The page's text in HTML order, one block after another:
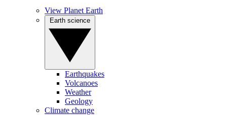
View Planet Earth
Earthquakes
Volcanoes
Weather
Geology
Climate change